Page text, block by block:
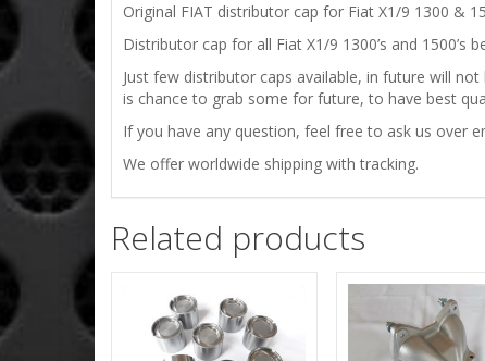
Original FIAT distributor cap for Fiat X1/9 1300 &
Distributor cap for all Fiat X1/9 1300’s and
Just few distributor caps available, in future will
is chance to grab some for future, to have best
If you have any question, feel free to ask us over
We offer worldwide shipping with tracking.
Related products